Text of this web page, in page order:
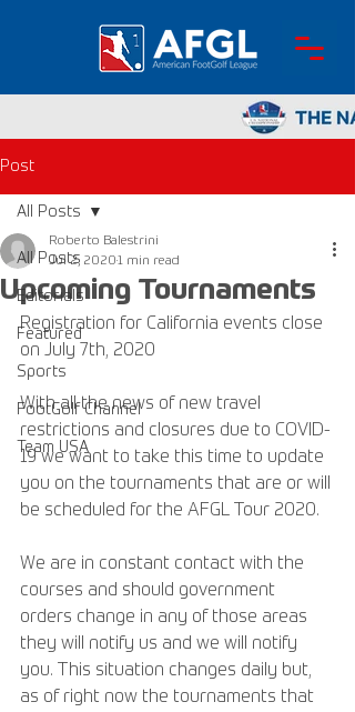
Post
All Posts
Editorials
Featured
Sports
FootGolf Channel
Team USA
All Posts
Upcoming Tournaments
Roberto Balestrini
Jul 2, 20201 min read
Registration for California events close
on July 7th, 2020
With all the news of new travel
restrictions and closures due to COVID-
19 we want to take this time to update
you on the tournaments that are or will
be scheduled for the AFGL Tour 2020.
We are in constant contact with the
courses and should government
orders change in any of those areas
they will notify us and we will notify
you. This situation changes daily but,
as of right now the tournaments that